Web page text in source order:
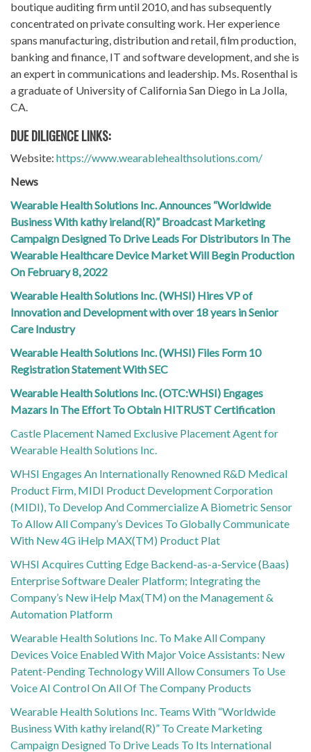
boutique auditing firm until 2010, and has subsequently
concentrated on private consulting work. Her experience
spans manufacturing, distribution and retail, film production,
banking and finance, IT and software development, and she is
an expert in communications and leadership. Ms. Rosenthal is
a graduate of University of California San Diego in La Jolla,
CA.
DUE DILIGENCE LINKS:
Website: https://www.wearablehealthsolutions.com/
News
Wearable Health Solutions Inc. Announces “Worldwide
Business With kathy ireland(R)” Broadcast Marketing
Campaign Designed To Drive Leads For Distributors In The
Wearable Healthcare Device Market Will Begin Production
On February 8, 2022
Wearable Health Solutions Inc. (WHSI) Hires VP of
Innovation and Development with over 18 years in Senior
Care Industry
Wearable Health Solutions Inc. (WHSI) Files Form 10
Registration Statement With SEC
Wearable Health Solutions Inc. (OTC:WHSI) Engages
Mazars In The Effort To Obtain HITRUST Certification
Castle Placement Named Exclusive Placement Agent for
Wearable Health Solutions Inc.
WHSI Engages An Internationally Renowned R&D Medical
Product Firm, MIDI Product Development Corporation
(MIDI), To Develop And Commercialize A Biometric Sensor
To Allow All Company’s Devices To Globally Communicate
With New 4G iHelp MAX(TM) Product Plat
WHSI Acquires Cutting Edge Backend-as-a-Service (Baas)
Enterprise Software Dealer Platform; Integrating the
Company’s New iHelp Max(TM) on the Management &
Automation Platform
Wearable Health Solutions Inc. To Make All Company
Devices Voice Enabled With Major Voice Assistants: New
Patent-Pending Technology Will Allow Consumers To Use
Voice AI Control On All Of The Company Products
Wearable Health Solutions Inc. Teams With “Worldwide
Business With kathy ireland(R)” To Create Marketing
Campaign Designed To Drive Leads To Its International